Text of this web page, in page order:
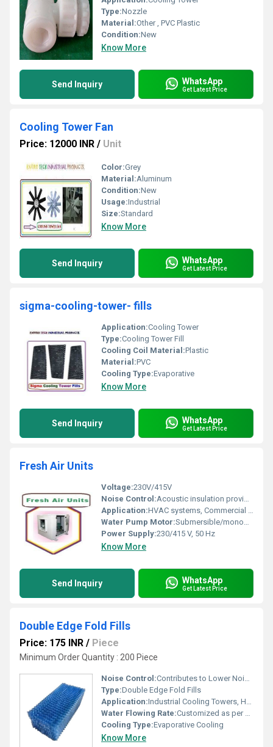
Type:Nozzle
Material:Other , PVC Plastic
Condition:New
Know More
Send Inquiry WhatsApp
Get Latest Price
Cooling Tower Fan
Price: 12000 INR / Unit
Color:Grey
Material:Aluminum
Condition:New
Usage:Industrial
Size:Standard
Know More
Send Inquiry WhatsApp
Get Latest Price
sigma-cooling-tower- fills
Application:Cooling Tower
Type:Cooling Tower Fill
Cooling Coil Material:Plastic
Material:PVC
Cooling Type:Evaporative
Know More
Send Inquiry WhatsApp
Get Latest Price
Fresh Air Units
Voltage:230V/415V
Noise Control:Acoustic insulation provided
Application:HVAC systems, Commercial buildings, Industrial ventilation
Water Pump Motor:Submersible/monoblock, 0.5â2 HP
Power Supply:230/415 V, 50 Hz
Know More
Send Inquiry WhatsApp
Get Latest Price
Double Edge Fold Fills
Price: 175 INR / Piece
Minimum Order Quantity : 200 Piece
Noise Control:Contributes to Lower Noise Operation in Cooling Towers
Type:Double Edge Fold Fills
Application:Industrial Cooling Towers, HVAC, Heat Exchange Systems
Water Flowing Rate:Customized as per system requirement
Cooling Type:Evaporative Cooling
Know More